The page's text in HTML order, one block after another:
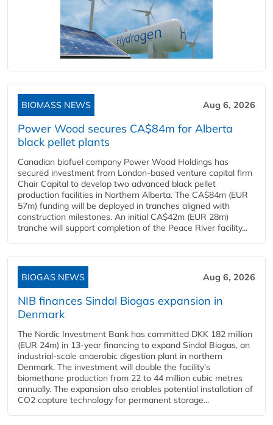
BIOMASS NEWS Aug 6, 2026
Power Wood secures CA$84m for Alberta
black pellet plants
Canadian biofuel company Power Wood Holdings has
secured investment from London-based venture capital firm
Chair Capital to develop two advanced black pellet
production facilities in Northern Alberta. The CA$84m (EUR
57m) funding will be deployed in tranches aligned with
construction milestones. An initial CA$42m (EUR 28m)
tranche will support completion of the Peace River facility...
BIOGAS NEWS Aug 6, 2026
NIB finances Sindal Biogas expansion in
Denmark
The Nordic Investment Bank has committed DKK 182 million
(EUR 24m) in 13-year financing to expand Sindal Biogas, an
industrial-scale anaerobic digestion plant in northern
Denmark. The investment will double the facility's
biomethane production from 22 to 44 million cubic metres
annually. The expansion also enables potential installation of
CO2 capture technology for permanent storage...